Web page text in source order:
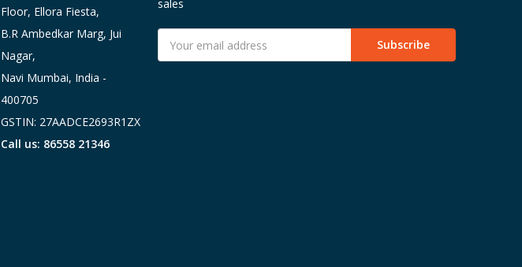
Floor, Ellora Fiesta,
B.R Ambedkar Marg, Jui
Nagar,
Navi Mumbai, India -
400705
GSTIN: 27AADCE2693R1ZX
Call us: 86558 21346
sales
Address